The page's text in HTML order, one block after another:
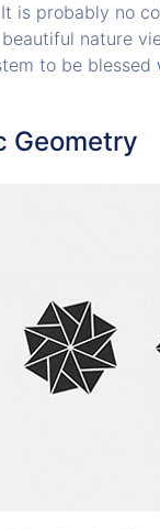
is probably no
nature
to be blessed
Geometry